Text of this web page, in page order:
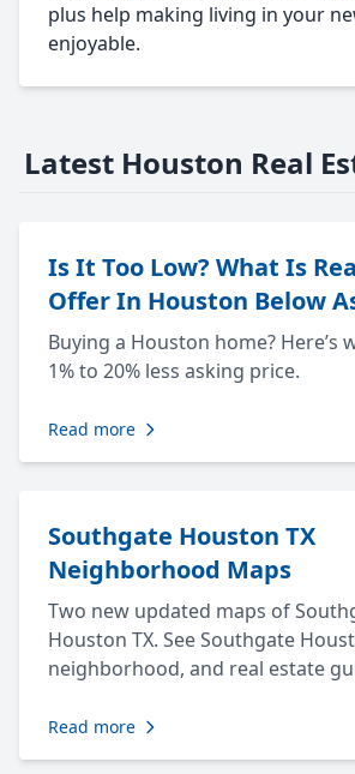
plus help making living in your
enjoyable.
Latest Houston Real
Is It Too Low? What Is
Offer In Houston Below
Buying a Houston home? Here’s
1% to 20% less asking price.
Read more
Southgate Houston TX
Neighborhood Maps
Two new updated maps of
Houston TX. See Southgate
neighborhood, and real estate
Read more